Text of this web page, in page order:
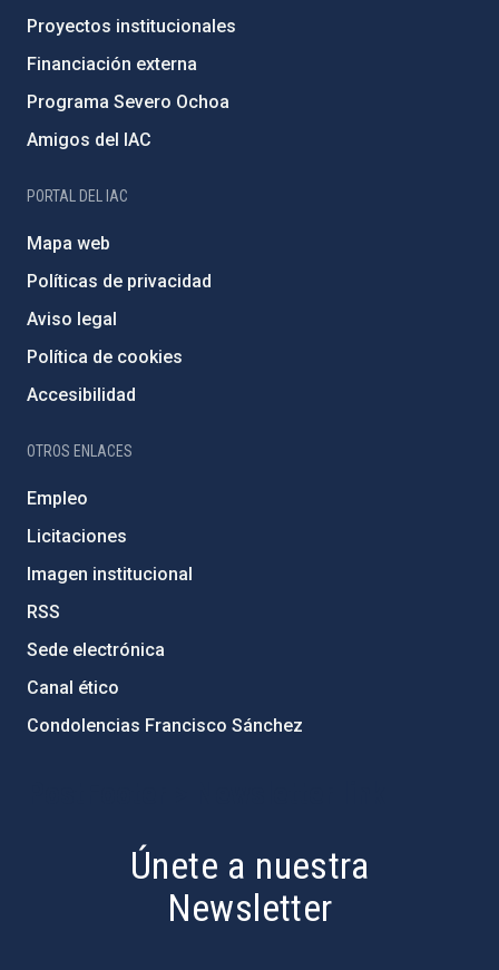
Proyectos institucionales
Financiación externa
Programa Severo Ochoa
Amigos del IAC
PORTAL DEL IAC
Mapa web
Políticas de privacidad
Aviso legal
Política de cookies
Accesibilidad
OTROS ENLACES
Empleo
Licitaciones
Imagen institucional
RSS
Sede electrónica
Canal ético
Condolencias Francisco Sánchez
Únete a nuestra
Newsletter